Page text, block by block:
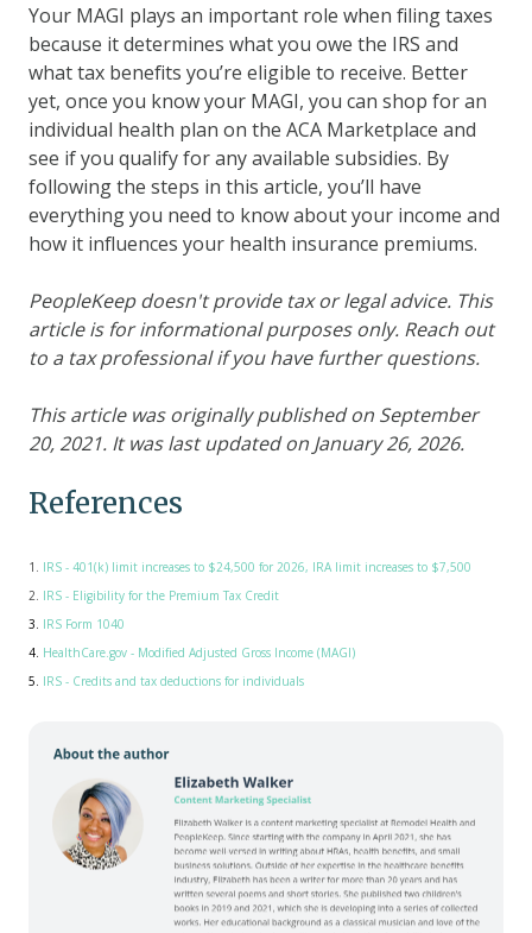
Your MAGI plays an important role when filing taxes
because it determines what you owe the IRS and
what tax benefits you’re eligible to receive. Better
yet, once you know your MAGI, you can shop for an
individual health plan on the ACA Marketplace and
see if you qualify for any available subsidies. By
following the steps in this article, you’ll have
everything you need to know about your income and
how it influences your health insurance premiums.
PeopleKeep doesn't provide tax or legal advice. This
article is for informational purposes only. Reach out
to a tax professional if you have further questions.
This article was originally published on September
20, 2021. It was last updated on January 26, 2026.
References
1. IRS - 401(k) limit increases to $24,500 for 2026, IRA limit increases to $7,500
2. IRS - Eligibility for the Premium Tax Credit
3. IRS Form 1040
4. HealthCare.gov - Modified Adjusted Gross Income (MAGI)
5. IRS - Credits and tax deductions for individuals